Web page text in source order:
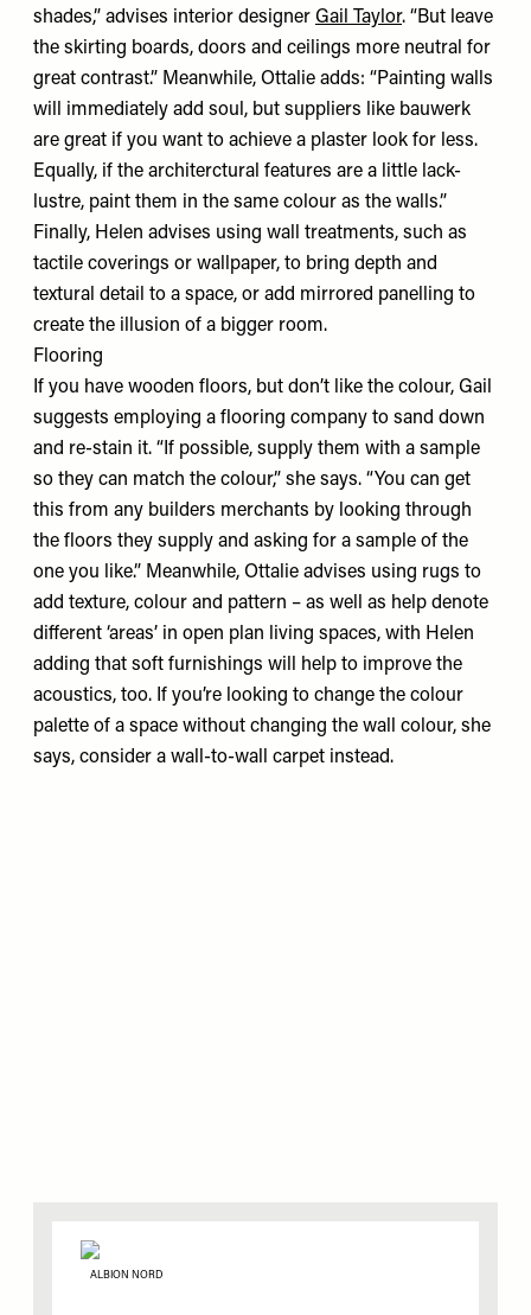
shades,” advises interior designer Gail Taylor. “But leave
the skirting boards, doors and ceilings more neutral for
great contrast.” Meanwhile, Ottalie adds: “Painting walls
will immediately add soul, but suppliers like bauwerk
are great if you want to achieve a plaster look for less.
Equally, if the architerctural features are a little lack-
lustre, paint them in the same colour as the walls.”
Finally, Helen advises using wall treatments, such as
tactile coverings or wallpaper, to bring depth and
textural detail to a space, or add mirrored panelling to
create the illusion of a bigger room.
Flooring
If you have wooden floors, but don’t like the colour, Gail
suggests employing a flooring company to sand down
and re-stain it. “If possible, supply them with a sample
so they can match the colour,” she says. “You can get
this from any builders merchants by looking through
the floors they supply and asking for a sample of the
one you like.” Meanwhile, Ottalie advises using rugs to
add texture, colour and pattern – as well as help denote
different ‘areas’ in open plan living spaces, with Helen
adding that soft furnishings will help to improve the
acoustics, too. If you’re looking to change the colour
palette of a space without changing the wall colour, she
says, consider a wall-to-wall carpet instead.
ALBION NORD